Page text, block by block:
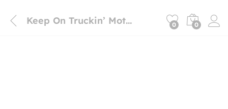
Keep On Truckin’ Motivational Graphic Unisex T-Shirt 0 0